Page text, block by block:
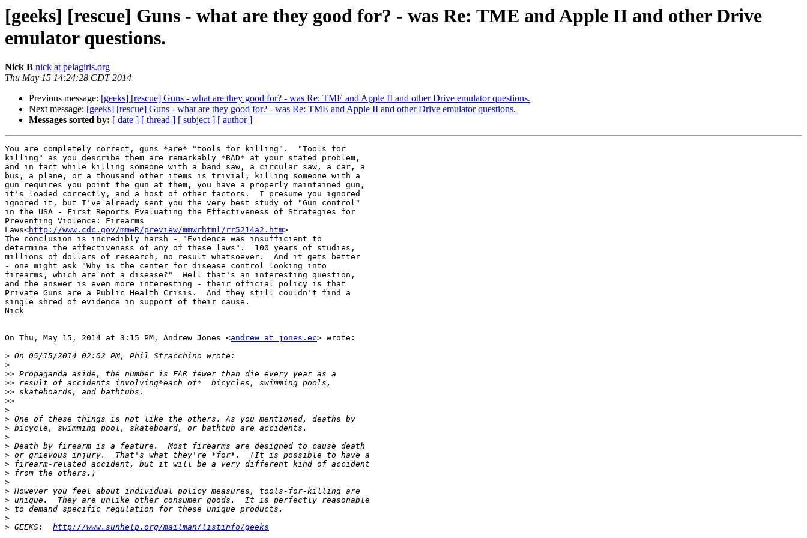
[geeks] [rescue] Guns - what are they good for? - was Re: TME and Apple II and other Drive
emulator questions.
Nick B nick at pelagiris.org
Thu May 15 14:24:28 CDT 2014
Previous message: [geeks] [rescue] Guns - what are they good for? - was Re: TME and Apple II and other Drive emulator questions.
Next message: [geeks] [rescue] Guns - what are they good for? - was Re: TME and Apple II and other Drive emulator questions.
Messages sorted by: [ date ] [ thread ] [ subject ] [ author ]
You are completely correct, guns *are* "tools for killing".  "Tools for
killing" as you describe them are remarkably *BAD* at your stated problem,
and in fact while killing someone with a band saw, a circular saw, a car, a
bus, a plane, or a thousand other items is trivial, killing someone with a
gun requires you point the gun at them, you have a properly maintained gun,
it's loaded correctly, and a host of other factors.  I presume you ignored
ignored it, but I've already sent you the very best study of "Gun control"
in the USA - First Reports Evaluating the Effectiveness of Strategies for
Preventing Violence: Firearms
Laws<http://www.cdc.gov/mmwR/preview/mmwrhtml/rr5214a2.htm>
The conclusion is incredibly harsh - "Evidence was insufficient to
determine the effectiveness of any of these laws".  100 years of studies,
millions of dollars of research, no result whatsoever.  And it gets better
- one might ask "Why is the center for disease control looking into
firearms, which are not a disease?"  Well that's an interesting question,
and the answer is even more interesting - their official policy is that
Private Guns are a Public Health Crisis.  And they still couldn't find a
single shred of evidence in support of their cause.
Nick
On Thu, May 15, 2014 at 3:15 PM, Andrew Jones <andrew at jones.ec> wrote:
>
>
>>
>>
>>
>>
>
>
>
>
>
>
>
>
>
>
>
>
>
> GEEKS: http://www.sunhelp.org/mailman/listinfo/geeks